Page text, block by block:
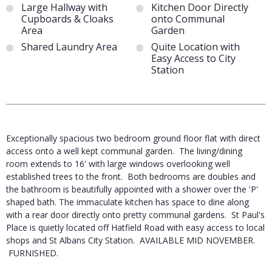
Large Hallway with
Cupboards & Cloaks
Area
Kitchen Door Directly
onto Communal
Garden
Shared Laundry Area
Quite Location with
Easy Access to City
Station
Exceptionally spacious two bedroom ground floor flat with direct
access onto a well kept communal garden. The living/dining
room extends to 16' with large windows overlooking well
established trees to the front. Both bedrooms are doubles and
the bathroom is beautifully appointed with a shower over the 'P'
shaped bath. The immaculate kitchen has space to dine along
with a rear door directly onto pretty communal gardens. St Paul's
Place is quietly located off Hatfield Road with easy access to local
shops and St Albans City Station. AVAILABLE MID NOVEMBER.
FURNISHED.